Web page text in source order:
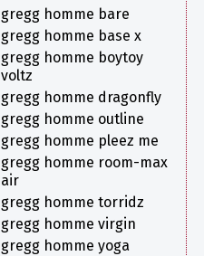
gregg homme bare
gregg homme base x
gregg homme boytoy
voltz
gregg homme dragonfly
gregg homme outline
gregg homme pleez me
gregg homme room-max
air
gregg homme torridz
gregg homme virgin
gregg homme yoga